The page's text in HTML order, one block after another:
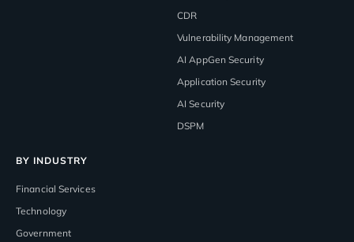
CDR
Vulnerability Management
AI AppGen Security
Application Security
AI Security
DSPM
BY INDUSTRY
Financial Services
Technology
Government